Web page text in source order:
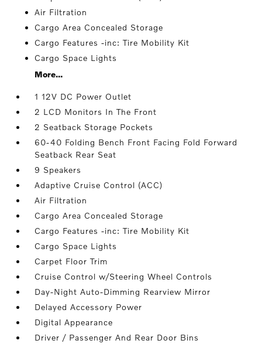
Air Filtration
Cargo Area Concealed Storage
Cargo Features -inc: Tire Mobility Kit
Cargo Space Lights
More...
1 12V DC Power Outlet
2 LCD Monitors In The Front
2 Seatback Storage Pockets
60-40 Folding Bench Front Facing Fold Forward
Seatback Rear Seat
9 Speakers
Adaptive Cruise Control (ACC)
Air Filtration
Cargo Area Concealed Storage
Cargo Features -inc: Tire Mobility Kit
Cargo Space Lights
Carpet Floor Trim
Cruise Control w/Steering Wheel Controls
Day-Night Auto-Dimming Rearview Mirror
Delayed Accessory Power
Digital Appearance
Driver / Passenger And Rear Door Bins